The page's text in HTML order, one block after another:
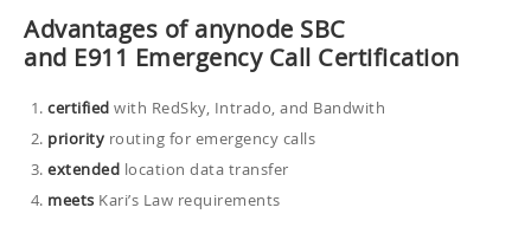
Advantages of anynode SBC
and E911 Emergency Call Certification
certified with RedSky, Intrado, and Bandwith
priority routing for emergency calls
extended location data transfer
meets Kari’s Law requirements